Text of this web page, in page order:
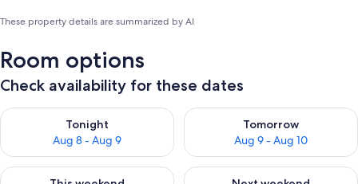
These property details are summarized by AI
Room options
Check availability for these dates
Tonight
Aug 8 - Aug 9
Check availability for tonight Aug 8 - Aug 9
Tomorrow
Aug 9 - Aug 10
Check availability for
Check availability for this weekend Aug 14 - Aug 16
Check availability for next